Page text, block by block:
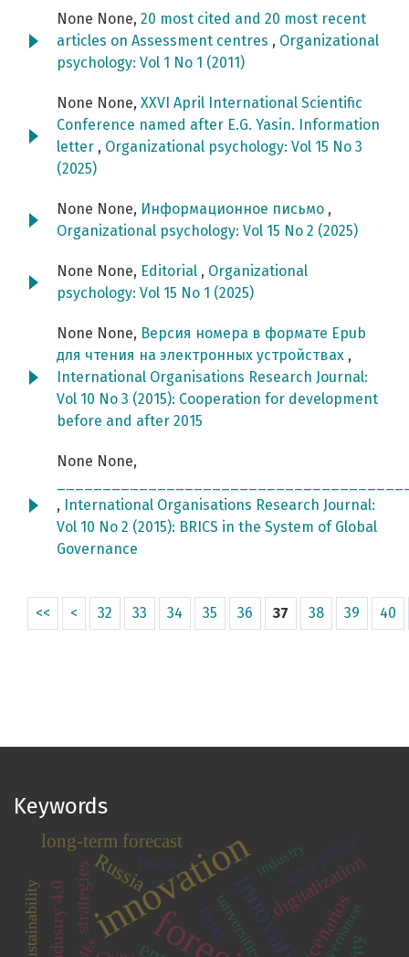
None None, 20 most cited and 20 most recent
articles on Assessment centres , Organizational
psychology: Vol 1 No 1 (2011)
None None, XXVI April International Scientific
Conference named after E.G. Yasin. Information
letter , Organizational psychology: Vol 15 No 3
(2025)
None None, Информационное письмо ,
Organizational psychology: Vol 15 No 2 (2025)
None None, Editorial , Organizational
psychology: Vol 15 No 1 (2025)
None None, Версия номера в формате Epub
для чтения на электронных устройствах ,
International Organisations Research Journal:
Vol 10 No 3 (2015): Cooperation for development
before and after 2015
None None,
,
International Organisations Research Journal:
Vol 10 No 2 (2015): BRICS in the System of Global
Governance
<< < 32 33 34 35 36 37 38 39 40
Keywords
innovation scenarios
Russia digitalization
strategies
long-term forecast
Industry 4.0
sustainability
science policy
universities
trends
industry
Brazil
governance